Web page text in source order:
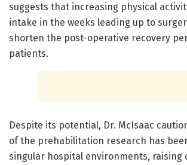
suggests that increasing physical
intake in the weeks leading up to
shorten the post-operative recovery
patients.
Despite its potential, Dr. McIsaac
of the prehabilitation research has
singular hospital environments, raising